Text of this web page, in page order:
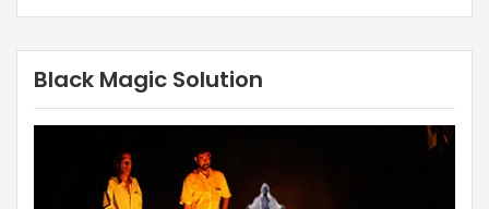
Black Magic Solution